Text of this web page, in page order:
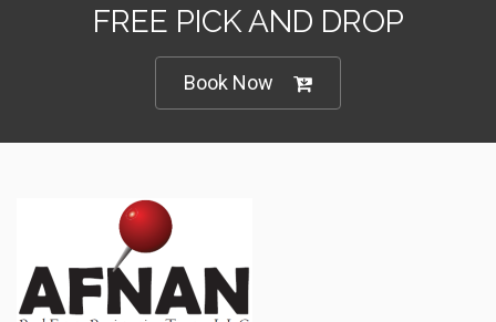
FREE PICK AND DROP
Book Now